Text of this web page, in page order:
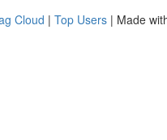
Cloud | Top Users | Made